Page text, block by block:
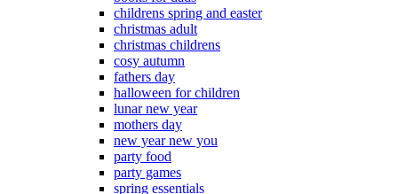
childrens spring and easter
christmas adult
christmas childrens
cosy autumn
fathers day
halloween for children
lunar new year
mothers day
new year new you
party food
party games
spring essentials